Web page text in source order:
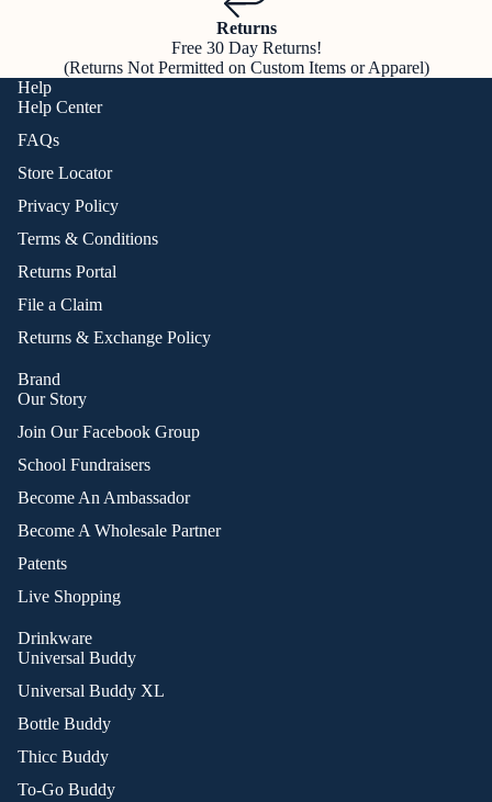
Returns
Free 30 Day Returns!
(Returns Not Permitted on Custom Items or Apparel)
Help
Help Center
FAQs
Store Locator
Privacy Policy
Terms & Conditions
Returns Portal
File a Claim
Returns & Exchange Policy
Brand
Our Story
Join Our Facebook Group
School Fundraisers
Become An Ambassador
Become A Wholesale Partner
Patents
Live Shopping
Drinkware
Universal Buddy
Universal Buddy XL
Bottle Buddy
Thicc Buddy
To-Go Buddy